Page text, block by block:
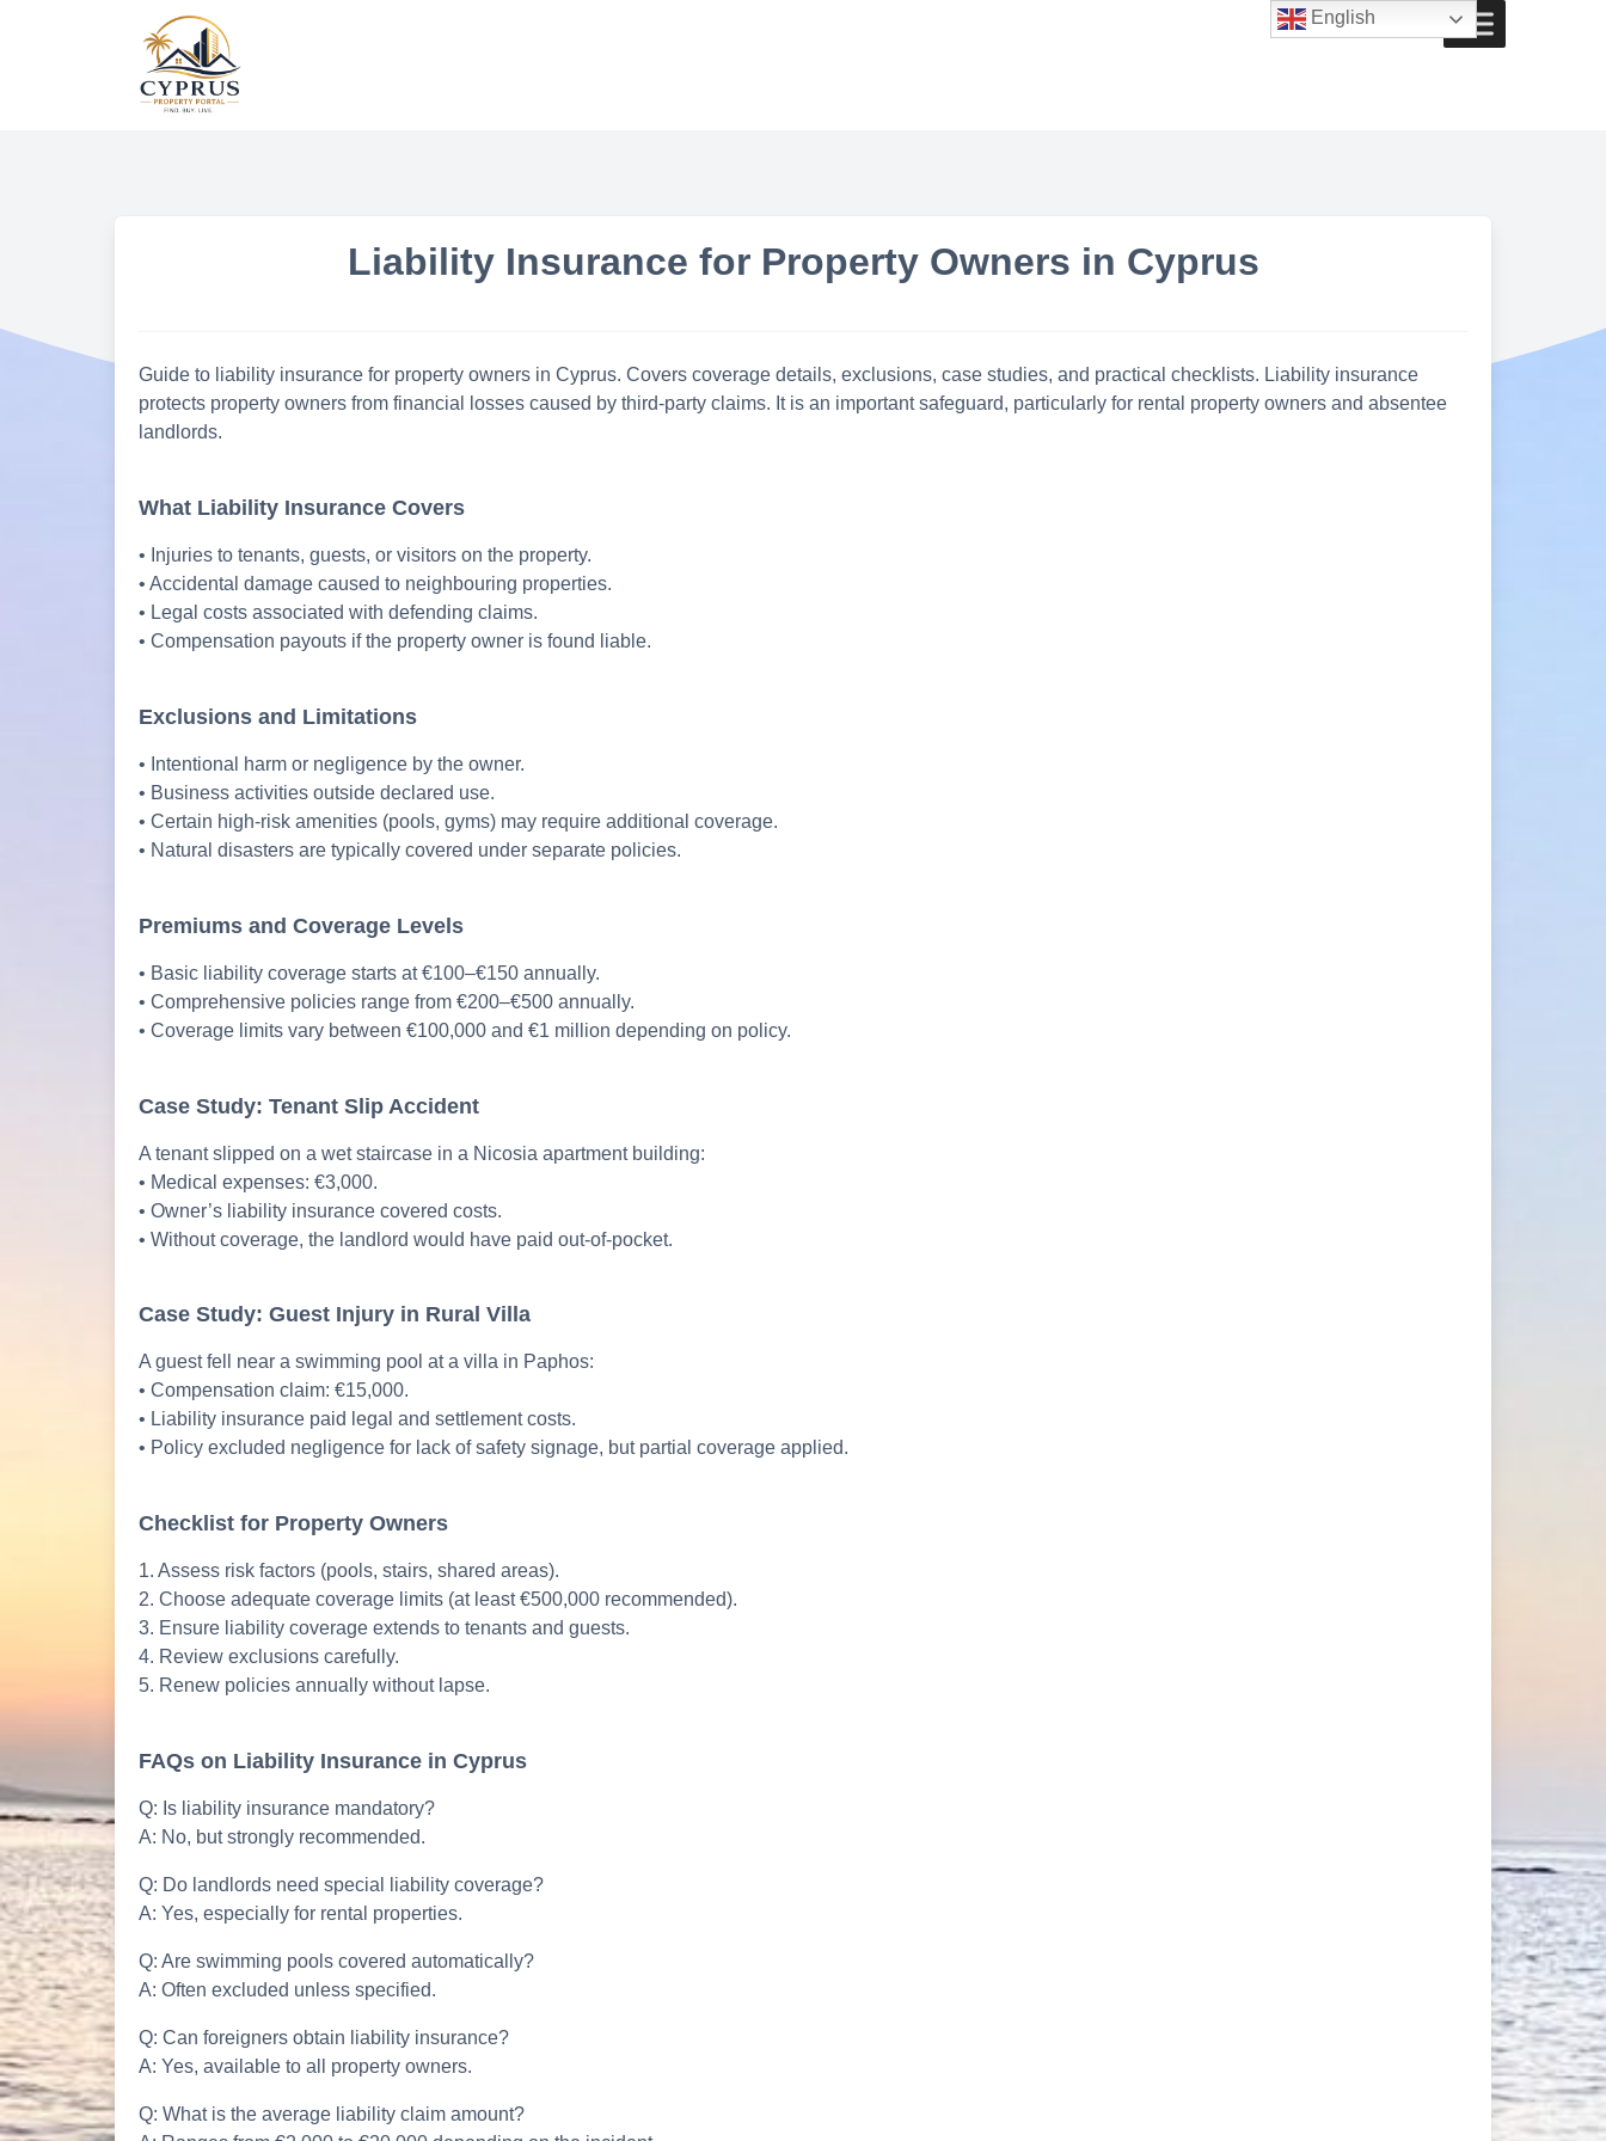
Liability Insurance for Property Owners in Cyprus
Guide to liability insurance for property owners in Cyprus. Covers coverage details, exclusions, case studies, and practical checklists. Liability insurance
protects property owners from financial losses caused by third-party claims. It is an important safeguard, particularly for rental property owners and absentee
landlords.
What Liability Insurance Covers
• Injuries to tenants, guests, or visitors on the property.
• Accidental damage caused to neighbouring properties.
• Legal costs associated with defending claims.
• Compensation payouts if the property owner is found liable.
Exclusions and Limitations
• Intentional harm or negligence by the owner.
• Business activities outside declared use.
• Certain high-risk amenities (pools, gyms) may require additional coverage.
• Natural disasters are typically covered under separate policies.
Premiums and Coverage Levels
• Basic liability coverage starts at €100–€150 annually.
• Comprehensive policies range from €200–€500 annually.
• Coverage limits vary between €100,000 and €1 million depending on policy.
Case Study: Tenant Slip Accident
A tenant slipped on a wet staircase in a Nicosia apartment building:
• Medical expenses: €3,000.
• Owner’s liability insurance covered costs.
• Without coverage, the landlord would have paid out-of-pocket.
Case Study: Guest Injury in Rural Villa
A guest fell near a swimming pool at a villa in Paphos:
• Compensation claim: €15,000.
• Liability insurance paid legal and settlement costs.
• Policy excluded negligence for lack of safety signage, but partial coverage applied.
Checklist for Property Owners
1. Assess risk factors (pools, stairs, shared areas).
2. Choose adequate coverage limits (at least €500,000 recommended).
3. Ensure liability coverage extends to tenants and guests.
4. Review exclusions carefully.
5. Renew policies annually without lapse.
FAQs on Liability Insurance in Cyprus
Q: Is liability insurance mandatory?
A: No, but strongly recommended.
Q: Do landlords need special liability coverage?
A: Yes, especially for rental properties.
Q: Are swimming pools covered automatically?
A: Often excluded unless specified.
Q: Can foreigners obtain liability insurance?
A: Yes, available to all property owners.
Q: What is the average liability claim amount?
English